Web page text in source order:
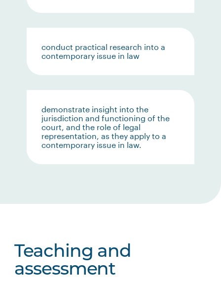
conduct practical research into a
contemporary issue in law
demonstrate insight into the
jurisdiction and functioning of the
court, and the role of legal
representation, as they apply to a
contemporary issue in law.
Teaching and
assessment